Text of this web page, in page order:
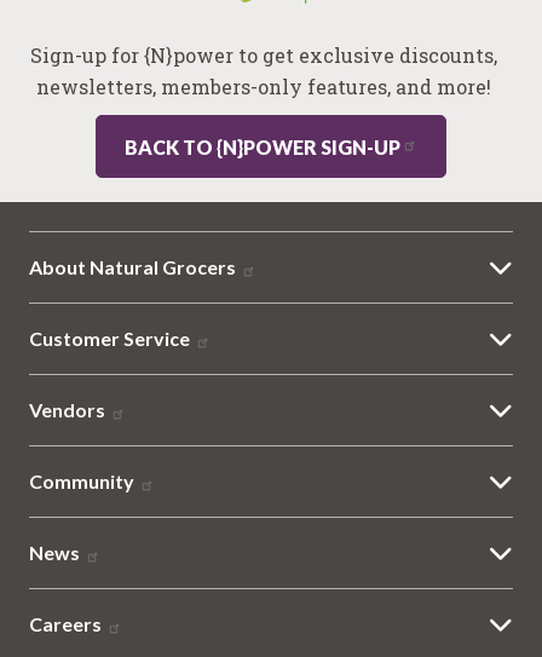
Sign-up for {N}power to get exclusive discounts,
newsletters, members-only features, and more!
BACK TO {N}POWER SIGN-UP
About Natural Grocers
Customer Service
Vendors
Community
News
Careers